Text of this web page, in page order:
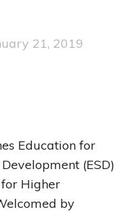
21, 2019
Education for
(ESD)
Higher
by